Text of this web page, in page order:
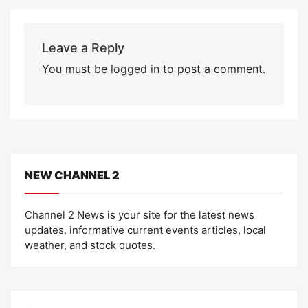
Leave a Reply
You must be logged into post a comment.
NEW CHANNEL 2
Channel 2 News is your site for the latest news
updates, informative current events articles, local
weather, and stock quotes.